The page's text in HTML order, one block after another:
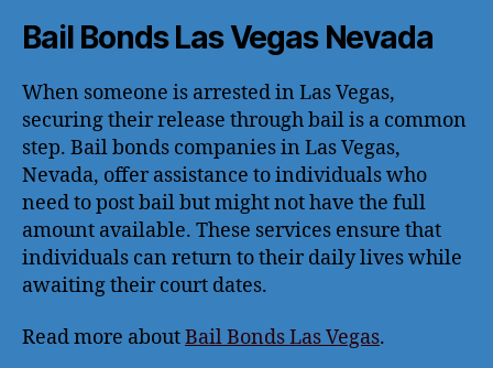
Bail Bonds Las Vegas Nevada
When someone is arrested in Las Vegas,
securing their release through bail is a common
step. Bail bonds companies in Las Vegas,
Nevada, offer assistance to individuals who
need to post bail but might not have the full
amount available. These services ensure that
individuals can return to their daily lives while
awaiting their court dates.
Read more aboutBail Bonds Las Vegas.